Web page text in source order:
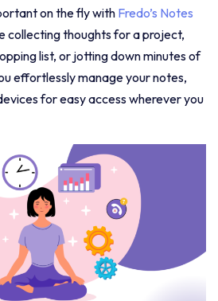
on the fly with Fredo’s Notes
collecting thoughts for a project,
list, or jotting down minutes of
effortlessly manage your notes,
for easy access wherever you